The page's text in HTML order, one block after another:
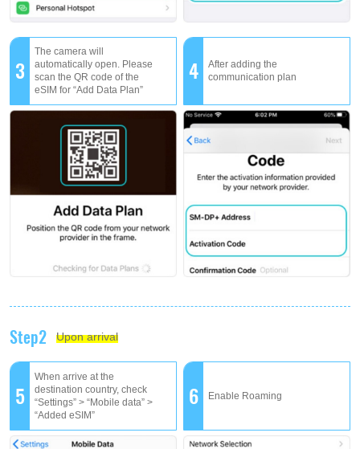
3
The camera will
automatically open. Please
scan the QR code of the
eSIM for “Add Data Plan”
4
After adding the
communication plan
Step2 Upon arrival
5
When arrive at the
destination country, check
“Settings” > “Mobile data” >
“Added eSIM”
6 Enable Roaming